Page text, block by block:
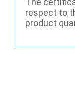
The
respect to
product